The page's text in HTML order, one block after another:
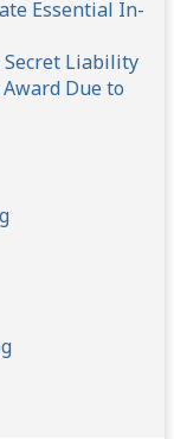
Essential In-
Secret Liability
Due to